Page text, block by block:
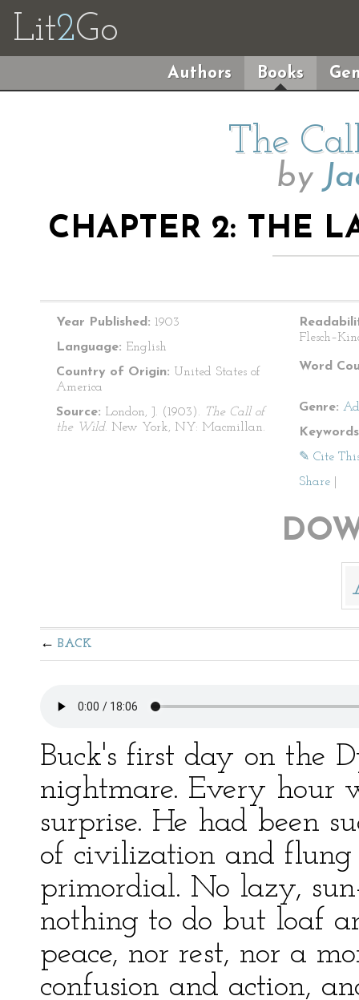
Lit2Go
Authors Books
The
by
CHAPTER 2: THE
Year Published: 1903
Language: English
Country of Origin: United States of
America
Source: London, J. (1903). The Call of
the Wild. New York, NY: Macmillan.
Word
Genre:
✎ Cite
Share
BACK
Buck's first day on the
nightmare. Every hour
surprise. He had been
of civilization and
primordial. No lazy,
nothing to do but loaf
peace, nor rest, nor a
confusion and action,